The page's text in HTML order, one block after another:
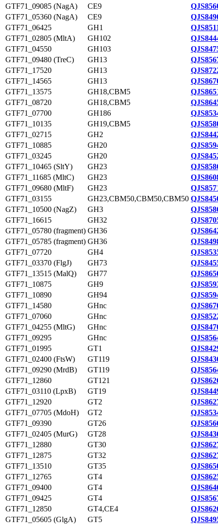
GTF71_09085 (NagA)
CE9
GTF71_05360 (NagA)
CE9
GTF71_06425
GH1
GTF71_02805 (MltA)
GH102
GTF71_04550
GH103
GTF71_09480 (TreC)
GH13
GTF71_17520
GH13
GTF71_14565
GH13
GTF71_13575
GH18,CBM5
GTF71_08720
GH18,CBM5
GTF71_07700
GH186
GTF71_10135
GH19,CBM5
GTF71_02715
GH2
GTF71_10885
GH20
GTF71_03245
GH20
GTF71_10465 (SltY)
GH23
GTF71_11685 (MltC)
GH23
GTF71_09680 (MltF)
GH23
GTF71_03155
GH23,CBM50,CBM50,CBM50
GTF71_10500 (NagZ)
GH3
GTF71_16615
GH32
GTF71_05780 (fragment) GH36
GTF71_05785 (fragment) GH36
GTF71_07720
GH4
GTF71_03370 (FlgJ)
GH73
GTF71_13515 (MalQ)
GH77
GTF71_10875
GH9
GTF71_10890
GH94
GTF71_14580
GHnc
GTF71_07060
GHnc
GTF71_04255 (MltG)
GHnc
GTF71_09295
GHnc
GTF71_01995
GT1
GTF71_02400 (FtsW)
GT119
GTF71_09290 (MrdB)
GT119
GTF71_12860
GT121
GTF71_03110 (LpxB)
GT19
GTF71_12920
GT2
GTF71_07705 (MdoH)
GT2
GTF71_09390
GT26
GTF71_02405 (MurG)
GT28
GTF71_12880
GT30
GTF71_12875
GT32
GTF71_13510
GT35
GTF71_12765
GT4
GTF71_09400
GT4
GTF71_09425
GT4
GTF71_12850
GT4,CE4
GTF71_05605 (GlgA)
GT5